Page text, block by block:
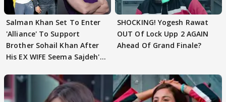
Salman Khan Set To Enter
'Alliance' To Support
Brother Sohail Khan After
His EX WIFE Seema Sajdeh's
SHOCKING! Yogesh Rawat
OUT Of Lock Upp 2 AGAIN
Ahead Of Grand Finale?